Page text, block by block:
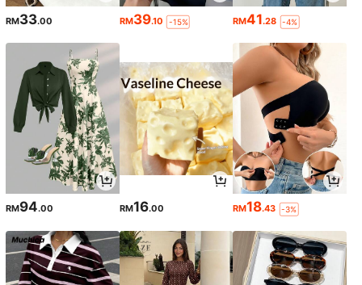
RM33.00 RM39.10 -15% RM41.28 -4%
RM94.00 RM16.00 RM18.43 -3%